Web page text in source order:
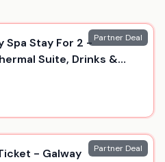
Partner Deal
Spa Stay For 2 -
Suite, Drinks &
Partner Deal
- Galway